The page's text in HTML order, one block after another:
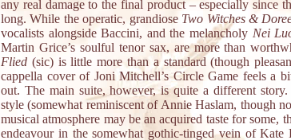
any real damage to the final product – especially since
long. While the operatic, grandiose Two Witches &
vocalists alongside Baccini, and the melancholy Nei
Martin Grice’s soulful tenor sax, are more than
Flied (sic) is little more than a standard (though
cappella cover of Joni Mitchell’s Circle Game feels a
out. The main suite, however, is quite a different
style (somewhat reminiscent of Annie Haslam, though
musical atmosphere may be an acquired taste for some,
endeavour in the somewhat gothic-tinged vein of